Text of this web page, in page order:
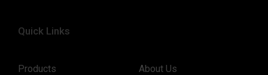
Quick Links
Products
About Us